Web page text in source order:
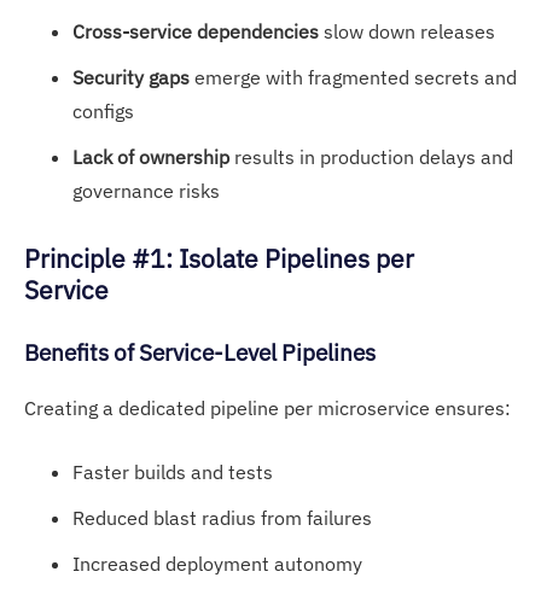
Cross-service dependencies slow down releases
Security gaps emerge with fragmented secrets and
configs
Lack of ownershipresults in production delays and
governance risks
Principle #1: Isolate Pipelines per
Service
Benefits of Service-Level Pipelines
Creating a dedicated pipeline per microservice ensures:
Faster builds and tests
Reduced blast radius from failures
Increased deployment autonomy